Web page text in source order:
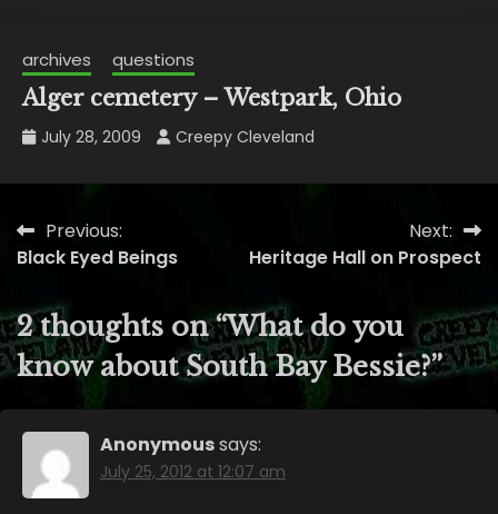
archives questions
Alger cemetery – Westpark, Ohio
July 28, 2009 Creepy Cleveland
Post
navigation
Previous:
Black Eyed Beings
Next:
Heritage Hall on Prospect
2 thoughts on “What do you
know about South Bay Bessie?”
Anonymoussays:
July 25, 2012 at 12:07 am